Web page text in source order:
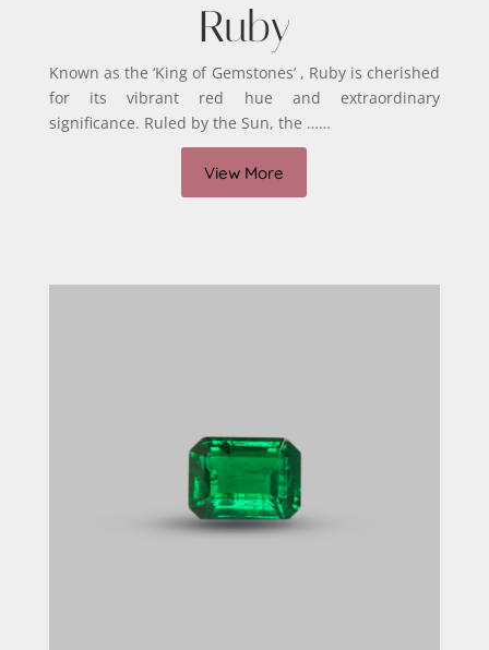
Ruby
Known as the ‘King of Gemstones’ , Ruby is cherished
for its vibrant red hue and extraordinary
significance. Ruled by the Sun, the ……
View More